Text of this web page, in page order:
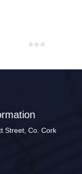
Street, Co. Cork